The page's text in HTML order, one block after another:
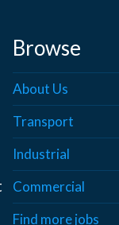
Browse
About Us
Transport
Industrial
Commercial
Find more jobs